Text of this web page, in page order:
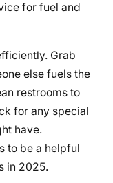
for fuel and
Grab
else fuels the
restrooms to
for any special
have.
to be a helpful
in 2025.